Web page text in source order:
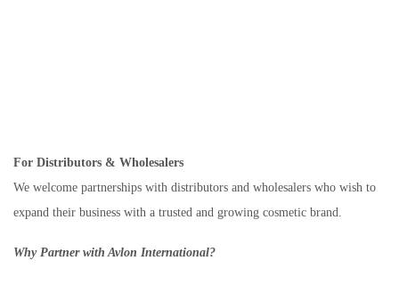
For Distributors & Wholesalers
We welcome partnerships with distributors and wholesalers who wish to
expand their business with a trusted and growing cosmetic brand.
Why Partner with Avlon International?